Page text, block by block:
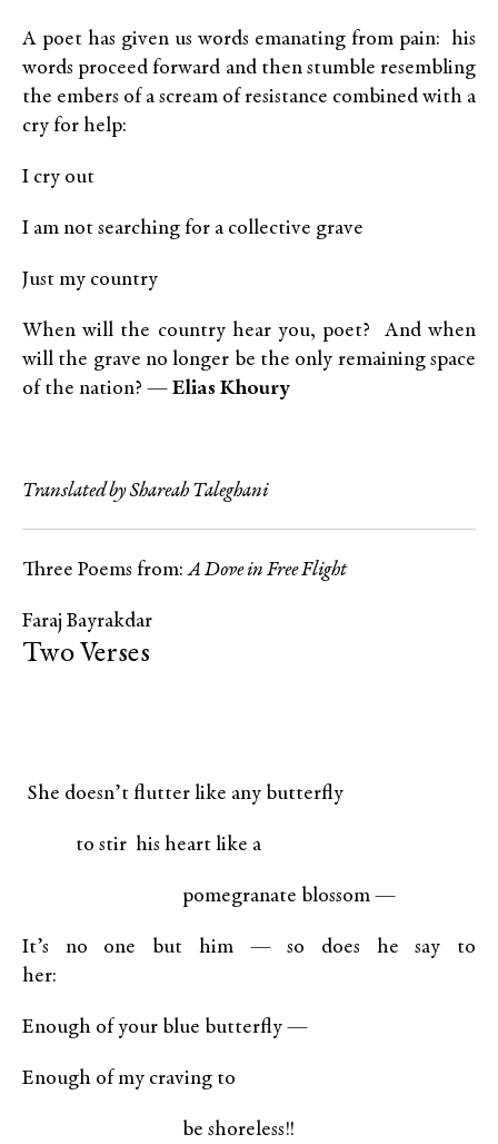
A poet has given us words emanating from pain: his
words proceed forward and then stumble resembling
the embers of a scream of resistance combined with a
cry for help:
I cry out
I am not searching for a collective grave
Just my country
When will the country hear you, poet? And when
will the grave no longer be the only remaining space
of the nation? — Elias Khoury
Translated by Shareah Taleghani
Three Poems from:A Dove in Free Flight
Faraj Bayrakdar
Two Verses
She doesn’t flutter like any butterfly
to stir his heart like a
pomegranate blossom —
It’s no one but him — so does he say to
her:
Enough of your blue butterfly —
Enough of my craving to
be shoreless!!